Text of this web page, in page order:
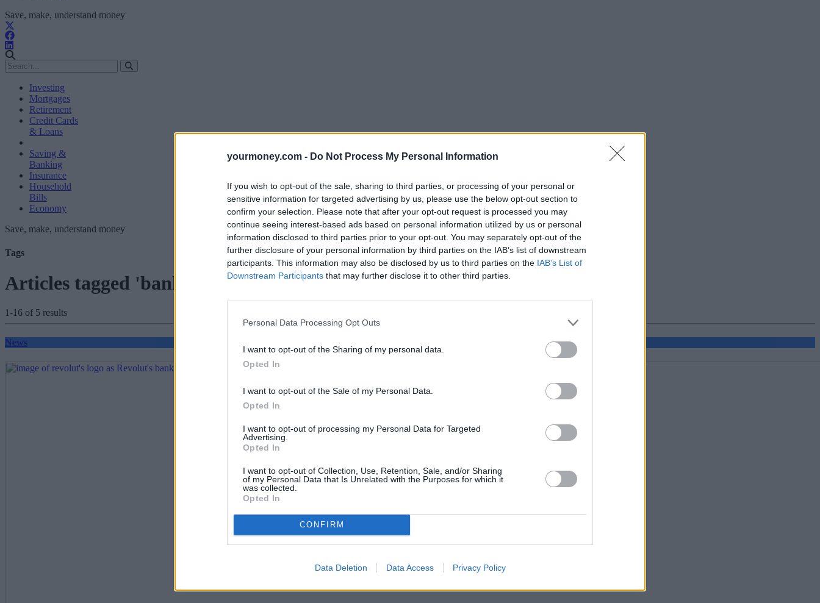
yourmoney.com - Do Not Process My Personal Information
If you wish to opt-out of the sale, sharing to third parties, or processing of your personal or
sensitive information for targeted advertising by us, please use the below opt-out section to
confirm your selection. Please note that after your opt-out request is processed you may
continue seeing interest-based ads based on personal information utilized by us or personal
information disclosed to third parties prior to your opt-out. You may separately opt-out of the
further disclosure of your personal information by third parties on the IAB’s list of downstream
participants. This information may also be disclosed by us to third parties on the IAB’s List of
Downstream Participants that may further disclose it to other third parties.
Personal Data Processing Opt Outs
I want to opt-out of the Sharing of my personal data.
Opted In
I want to opt-out of the Sale of my Personal Data.
Opted In
I want to opt-out of processing my Personal Data for Targeted
Advertising.
Opted In
I want to opt-out of Collection, Use, Retention, Sale, and/or Sharing
of my Personal Data that Is Unrelated with the Purposes for which it
was collected.
Opted In
CONFIRM
Data Deletion Data Access Privacy Policy
Save, make, understand money
Investing
Mortgages
Retirement
Credit Cards
& Loans
Saving &
Banking
Insurance
Household
Bills
Economy
Save, make, understand money
Tags
Articles tagged 'banking licence'
1-16 of 5 results
News